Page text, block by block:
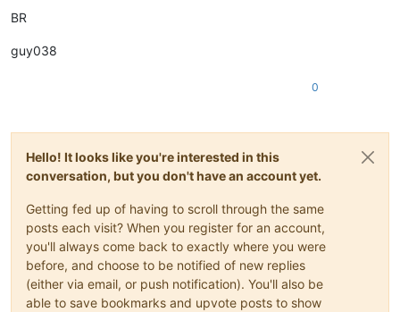
BR
guy038
0
Hello! It looks like you're interested in this
conversation, but you don't have an account yet.
Getting fed up of having to scroll through the same
posts each visit? When you register for an account,
you'll always come back to exactly where you were
before, and choose to be notified of new replies
(either via email, or push notification). You'll also be
able to save bookmarks and upvote posts to show